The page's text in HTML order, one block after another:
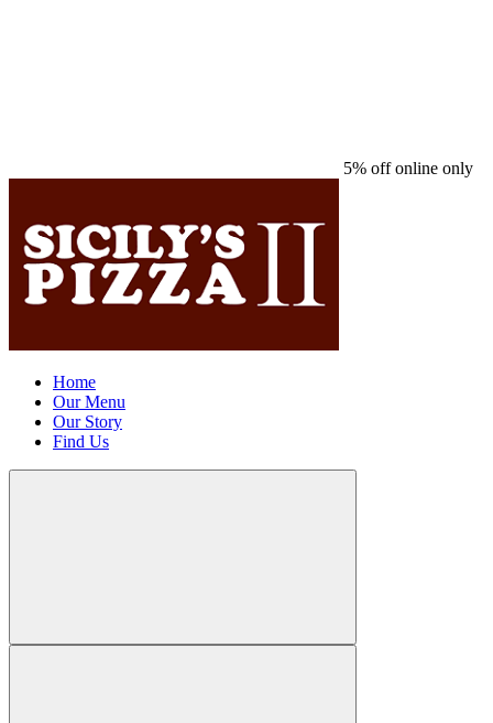
5% off online only
Home
Our Menu
Our Story
Find Us